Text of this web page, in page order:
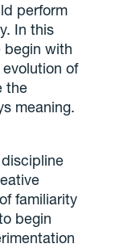
perform
In this
begin with
of
the
meaning.
familiarity
begin